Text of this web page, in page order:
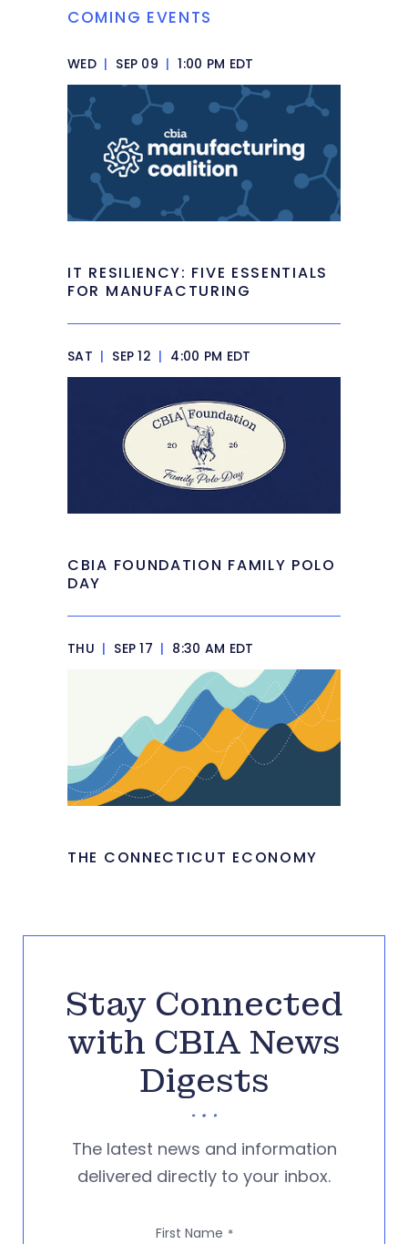
COMING EVENTS
WED | SEP 09 | 1:00 PM EDT
IT RESILIENCY: FIVE ESSENTIALS
FOR MANUFACTURING
SAT | SEP 12 | 4:00 PM EDT
CBIA FOUNDATION FAMILY POLO
DAY
THU | SEP 17 | 8:30 AM EDT
THE CONNECTICUT ECONOMY
Stay Connected
with CBIA News
Digests
The latest news and information
delivered directly to your inbox.
First Name *